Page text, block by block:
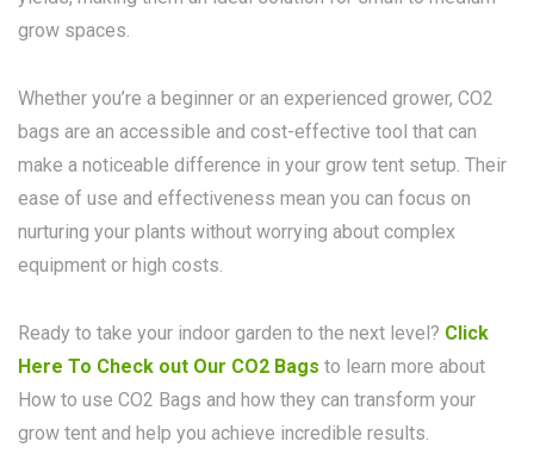
grow spaces.
Whether you’re a beginner or an experienced grower, CO2
bags are an accessible and cost-effective tool that can
make a noticeable difference in your grow tent setup. Their
ease of use and effectiveness mean you can focus on
nurturing your plants without worrying about complex
equipment or high costs.
Ready to take your indoor garden to the next level? Click
Here To Check out Our CO2 Bags to learn more about
How to use CO2 Bags and how they can transform your
grow tent and help you achieve incredible results.